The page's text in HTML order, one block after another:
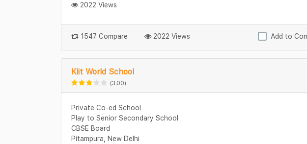
2022 Views
1547 Compare 2022 Views Add to
Kiit World School
(3.00)
Private Co-ed School
Play to Senior Secondary School
CBSE Board
Pitampura, New Delhi